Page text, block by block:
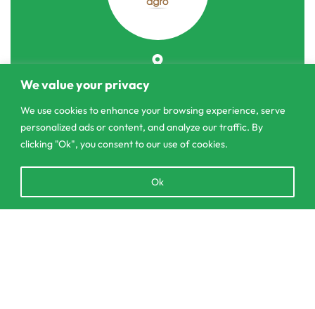
We value your privacy
We use cookies to enhance your browsing experience, serve
personalized ads or content, and analyze our traffic. By
clicking "Ok", you consent to our use of cookies.
Ok
Pannipitiya
contact@csagrolk.com
011 2 841 996
chaty